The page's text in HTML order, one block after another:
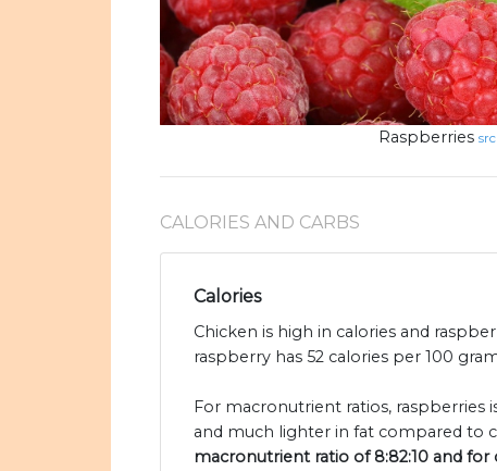
Raspberries src
CALORIES AND CARBS
Calories
Chicken is high in calories and
raspberry has 52 calories per 100
For macronutrient ratios, raspberries
and much lighter in fat compared to
macronutrient ratio of 8:82:10 and for